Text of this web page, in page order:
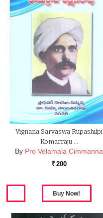
Vignana Sarvaswa Rupashilpi
Komarraju …
By Pro Velamala Cimmanna
Rs. 200